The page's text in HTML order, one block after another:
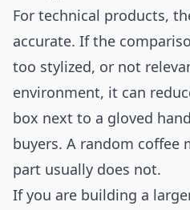
For technical products,
accurate. If the
too stylized, or not
environment, it can
box next to a gloved
buyers. A random coffee
part usually does not.
If you are building a